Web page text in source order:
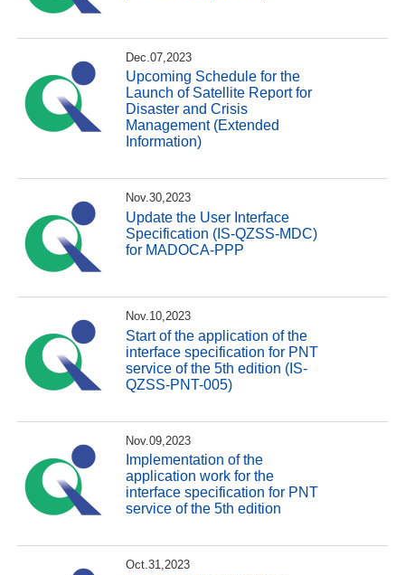
Dec.07,2023
Upcoming Schedule for the
Launch of Satellite Report for
Disaster and Crisis
Management (Extended
Information)
Nov.30,2023
Update the User Interface
Specification (IS-QZSS-MDC)
for MADOCA-PPP
Nov.10,2023
Start of the application of the
interface specification for PNT
service of the 5th edition (IS-
QZSS-PNT-005)
Nov.09,2023
Implementation of the
application work for the
interface specification for PNT
service of the 5th edition
Oct.31,2023